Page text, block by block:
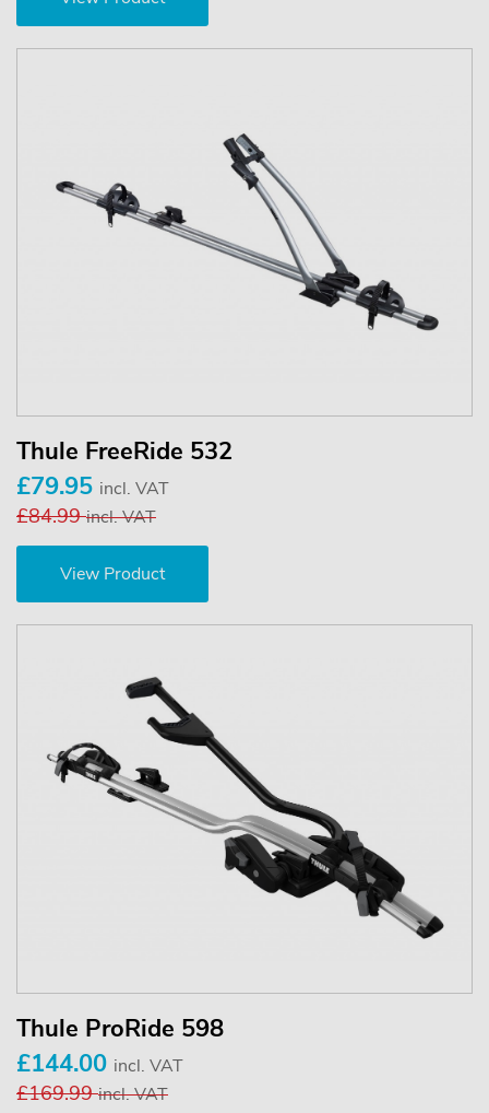
Thule FreeRide 532
£79.95 incl. VAT
£84.99incl. VAT
View Product
Thule ProRide 598
£144.00 incl. VAT
£169.99incl. VAT